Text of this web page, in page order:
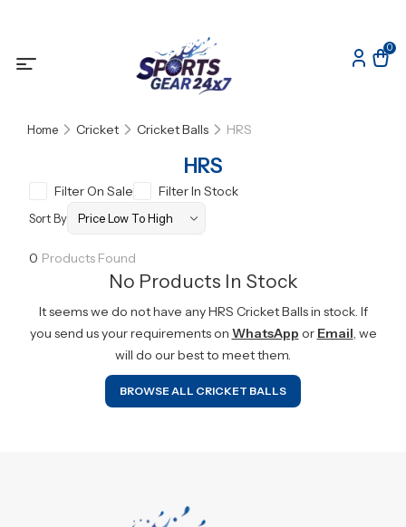
0
Home Cricket Cricket Balls HRS
HRS
Filter On Sale Filter In Stock
Sort By
0 Products Found
No Products In Stock
It seems we do not have anyHRS Cricket Ballsin stock. If
you send us your requirements on WhatsApp or Email , we
will do our best to meet them.
BROWSE ALL CRICKET BALLS